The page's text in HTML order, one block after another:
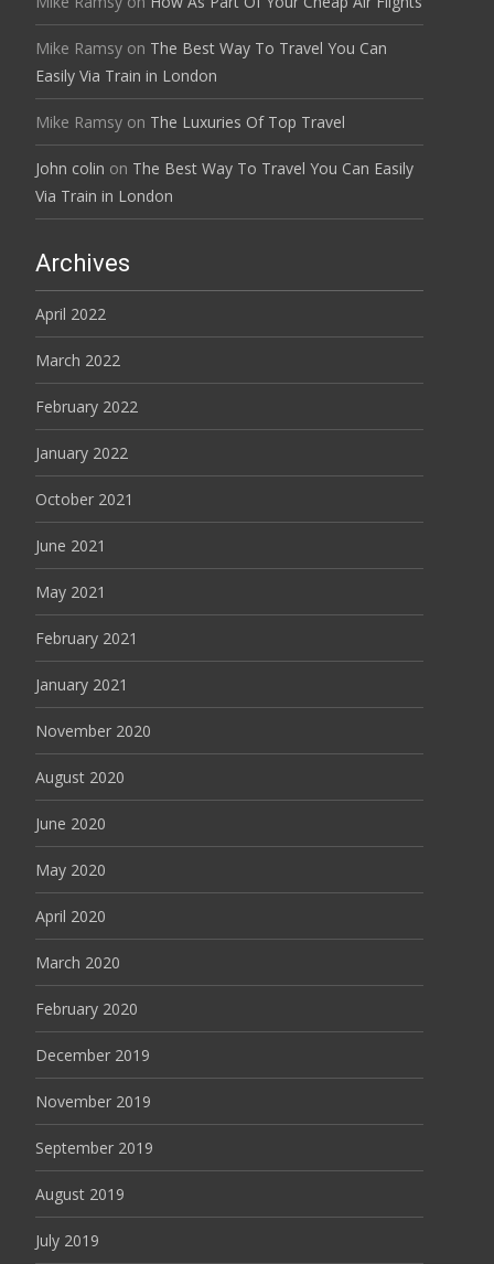
Mike Ramsy on The Best Way To Travel You Can
Easily Via Train in London
Mike Ramsy on The Luxuries Of Top Travel
John colin on The Best Way To Travel You Can Easily
Via Train in London
Archives
April 2022
March 2022
February 2022
January 2022
October 2021
June 2021
May 2021
February 2021
January 2021
November 2020
August 2020
June 2020
May 2020
April 2020
March 2020
February 2020
December 2019
November 2019
September 2019
August 2019
July 2019